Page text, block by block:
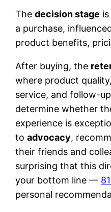
Thedecision stage
a purchase,
product benefits,
After buying, the
where product
service, and follow-
determine whether
experience is
toadvocacy,
their friends and
surprising that this
your bottom line —
personal